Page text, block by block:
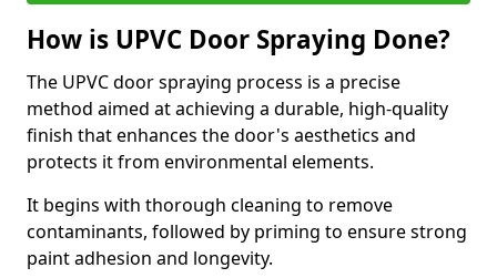
How is UPVC Door Spraying Done?
The UPVC door spraying process is a precise
method aimed at achieving a durable, high-quality
finish that enhances the door's aesthetics and
protects it from environmental elements.
It begins with thorough cleaning to remove
contaminants, followed by priming to ensure strong
paint adhesion and longevity.